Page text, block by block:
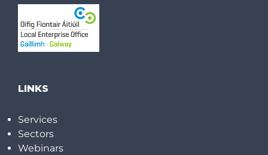
LINKS
Services
Sectors
Webinars